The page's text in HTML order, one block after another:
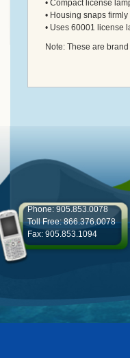
• Compact license
• Housing snaps
• Uses 60001 license
Note: These are
Phone: 905.853.0078
Toll Free: 866.376.0078
Fax: 905.853.1094